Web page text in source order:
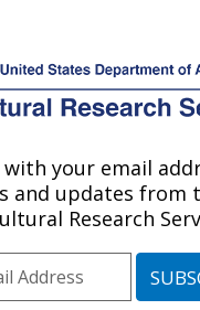
Service
Area»
»
Introduction
Location»
with your email
and updates from
Research